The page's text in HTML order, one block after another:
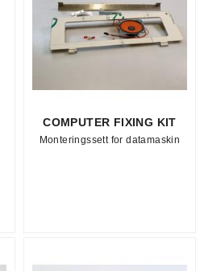
COMPUTER FIXING KIT
Monteringssett for datamaskin